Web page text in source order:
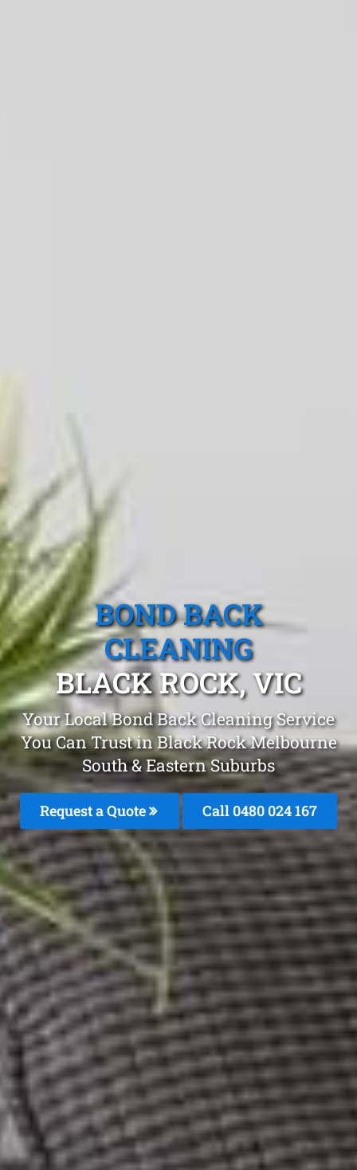
BOND BACK
CLEANING
BLACK ROCK, VIC
Your Local Bond Back Cleaning Service
You Can Trust in Black Rock Melbourne
South & Eastern Suburbs
Request a Quote Call 0480 024 167